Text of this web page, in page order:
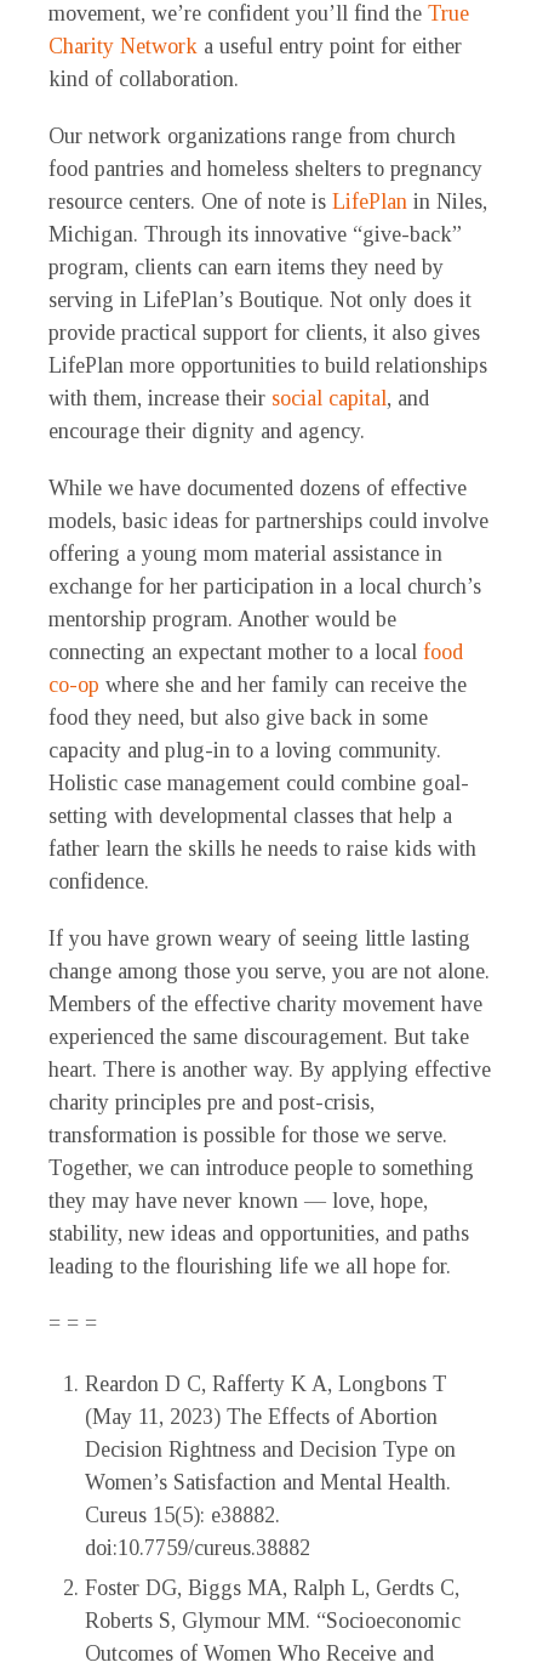
movement, we’re confident you’ll find the True
Charity Network a useful entry point for either
kind of collaboration.
Our network organizations range from church
food pantries and homeless shelters to pregnancy
resource centers. One of note is LifePlan in Niles,
Michigan. Through its innovative “give-back”
program, clients can earn items they need by
serving in LifePlan’s Boutique. Not only does it
provide practical support for clients, it also gives
LifePlan more opportunities to build relationships
with them, increase their social capital, and
encourage their dignity and agency.
While we have documented dozens of effective
models, basic ideas for partnerships could involve
offering a young mom material assistance in
exchange for her participation in a local church’s
mentorship program. Another would be
connecting an expectant mother to a local food
co-op where she and her family can receive the
food they need, but also give back in some
capacity and plug-in to a loving community.
Holistic case management could combine goal-
setting with developmental classes that help a
father learn the skills he needs to raise kids with
confidence.
If you have grown weary of seeing little lasting
change among those you serve, you are not alone.
Members of the effective charity movement have
experienced the same discouragement. But take
heart. There is another way. By applying effective
charity principles pre and post-crisis,
transformation is possible for those we serve.
Together, we can introduce people to something
they may have never known — love, hope,
stability, new ideas and opportunities, and paths
leading to the flourishing life we all hope for.
= = =
Reardon D C, Rafferty K A, Longbons T
(May 11, 2023) The Effects of Abortion
Decision Rightness and Decision Type on
Women’s Satisfaction and Mental Health.
Cureus 15(5): e38882.
doi:10.7759/cureus.38882
Foster DG, Biggs MA, Ralph L, Gerdts C,
Roberts S, Glymour MM. “Socioeconomic
Outcomes of Women Who Receive and